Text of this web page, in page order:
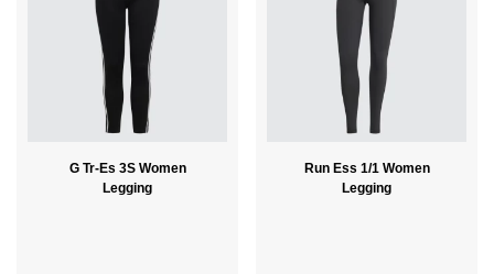
G Tr-Es 3S Women
Legging
Run Ess 1/1 Women
Legging